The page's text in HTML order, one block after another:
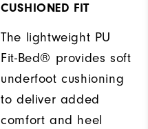
CUSHIONED FIT
The lightweight PU
Fit-Bed® provides soft
underfoot cushioning
to deliver added
comfort and heel